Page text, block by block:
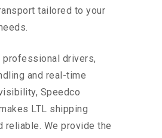
tailored to your
professional drivers,
and real-time
Speedco
LTL shipping
reliable. We provide the